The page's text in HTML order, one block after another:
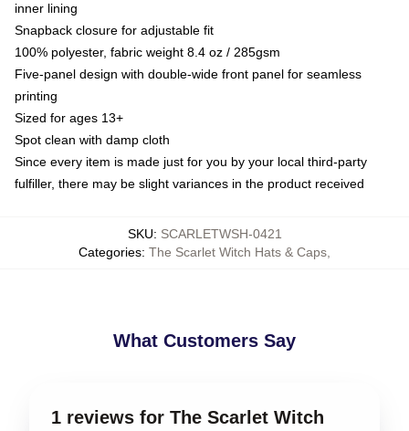
inner lining
Snapback closure for adjustable fit
100% polyester, fabric weight 8.4 oz / 285gsm
Five-panel design with double-wide front panel for seamless
printing
Sized for ages 13+
Spot clean with damp cloth
Since every item is made just for you by your local third-party
fulfiller, there may be slight variances in the product received
SKU: SCARLETWSH-0421
Categories: The Scarlet Witch Hats & Caps
What Customers Say
1 reviews for The Scarlet Witch